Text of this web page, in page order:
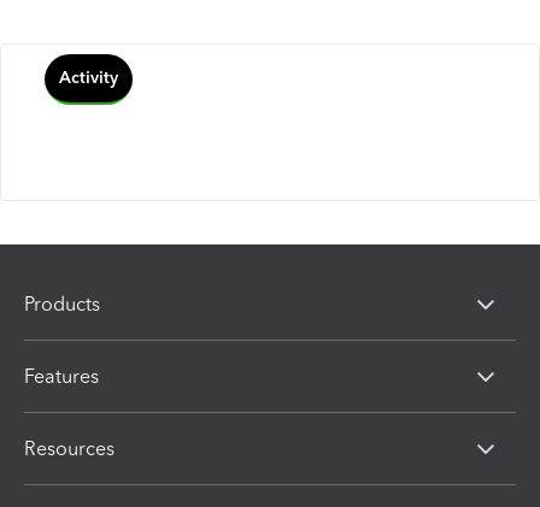
Activity
Products
Features
Resources